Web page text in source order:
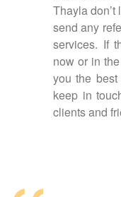
Thayla
send any
services. If
now or in
you the
keep in
clients and